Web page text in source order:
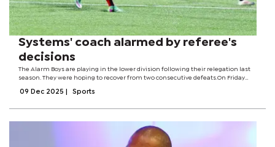
Systems' coach alarmed by referee's
decisions
The Alarm Boys are playing in the lower division following their relegation last
season. They were hoping to recover from two consecutive defeats.On Friday
towards...
09 Dec 2025 Sports